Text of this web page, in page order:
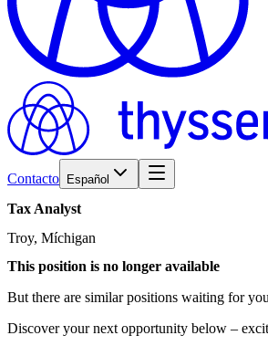
Contacto Español
Tax Analyst
Troy, Míchigan
This position is no longer available
But there are similar positions waiting for
Discover your next opportunity below –